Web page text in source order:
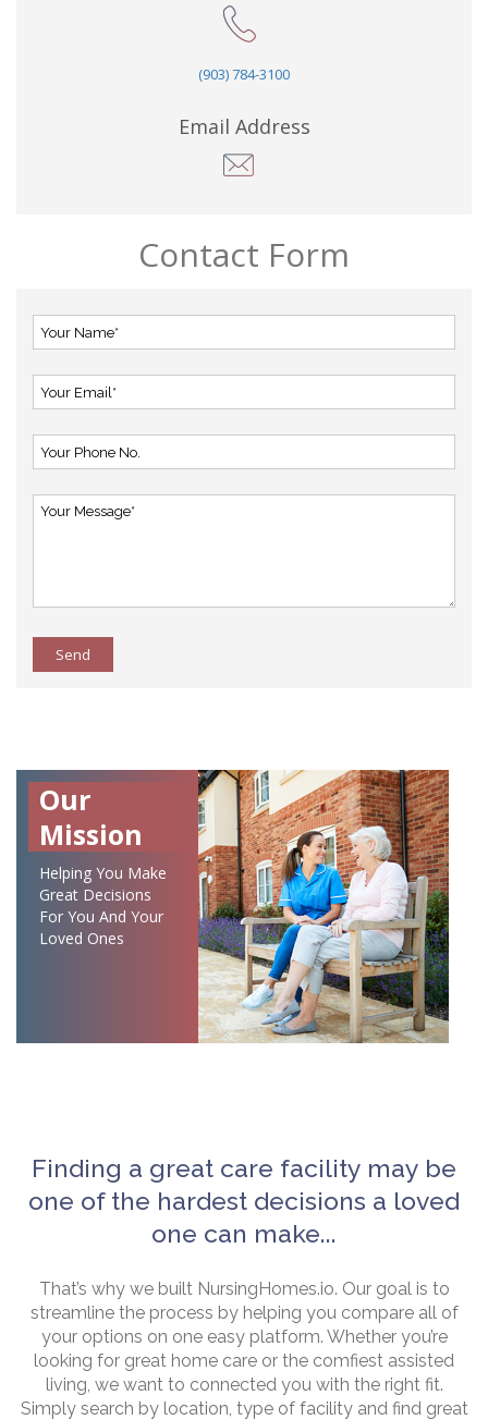
(903) 784-3100
Email Address
Contact Form
Send
Our
Mission
Helping You Make
Great Decisions
For You And Your
Loved Ones
Finding a great care facility may be
one of the hardest decisions a loved
one can make...
That’s why we built NursingHomes.io. Our goal is to
streamline the process by helping you compare all of
your options on one easy platform. Whether you’re
looking for great home care or the comfiest assisted
living, we want to connected you with the right fit.
Simply search by location, type of facility and find great